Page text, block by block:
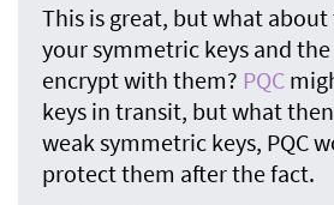
This is great, but what
your symmetric keys and
encrypt with them? PQC
keys in transit, but what
weak symmetric keys, PQC
protect them after the fact.